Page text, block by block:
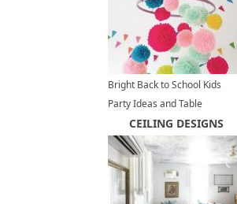
Bright Back to School Kids
Party Ideas and Table
Decorations
CEILING DESIGNS